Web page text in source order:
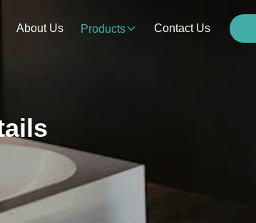
About Us Products Contact Us